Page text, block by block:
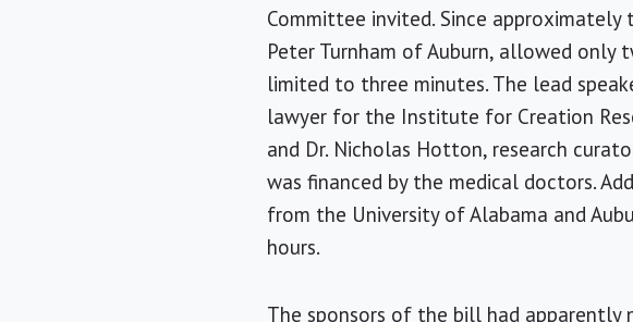
Committee invited. Since
Peter Turnham of Auburn, allowed only
limited to three minutes. The lead
lawyer for the Institute for Creation
and Dr. Nicholas Hotton, research
was financed by the medical doctors.
from the University of Alabama and
hours.
The sponsors of the bill had